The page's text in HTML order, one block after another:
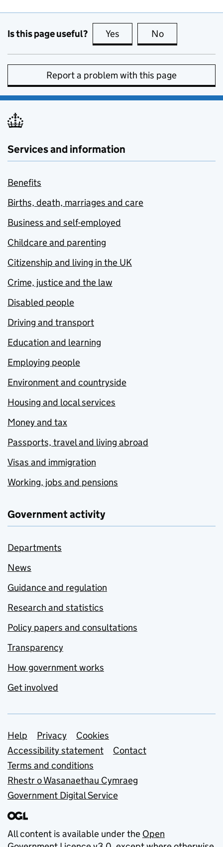
Is this page useful? Yes this page is useful
No
Report a problem with this page
Services and information
Benefits
Births, death, marriages and care
Business and self-employed
Childcare and parenting
Citizenship and living in the UK
Crime, justice and the law
Disabled people
Driving and transport
Education and learning
Employing people
Environment and countryside
Housing and local services
Money and tax
Passports, travel and living abroad
Visas and immigration
Working, jobs and pensions
Government activity
Departments
News
Guidance and regulation
Research and statistics
Policy papers and consultations
Transparency
How government works
Get involved
Support links
Help Privacy
Cookies
Accessibility statement
Contact
Terms and conditions
Rhestr o Wasanaethau Cymraeg
Government Digital Service
All content is available under the Open